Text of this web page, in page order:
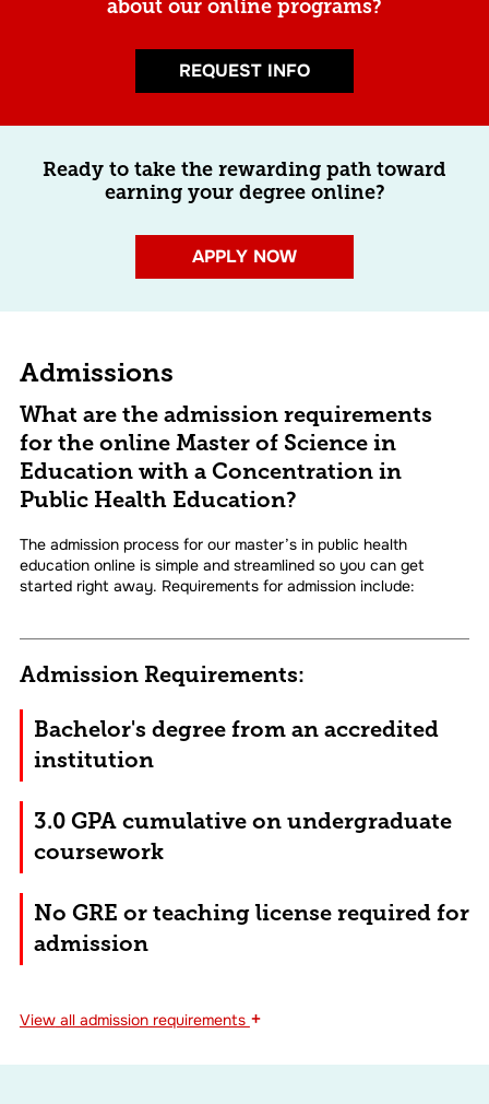
about our online programs?
REQUEST INFO
Ready to take the rewarding path toward
earning your degree online?
APPLY NOW
Admissions
What are the admission requirements
for the online Master of Science in
Education with a Concentration in
Public Health Education?
The admission process for our master’s in public health
education online is simple and streamlined so you can get
started right away. Requirements for admission include:
Admission Requirements:
Bachelor's degree from an accredited
institution
3.0 GPA cumulative on undergraduate
coursework
No GRE or teaching license required for
admission
Viewall admission requirements +